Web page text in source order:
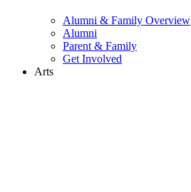
Alumni & Family Overview
Alumni
Parent & Family
Get Involved
Arts